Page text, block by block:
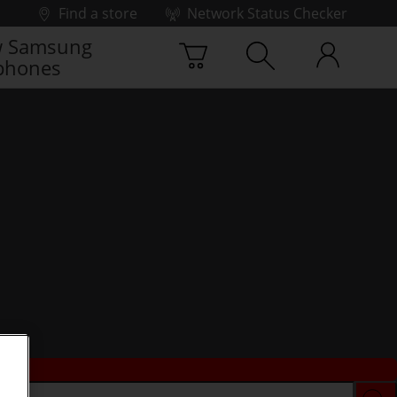
Find a store
Network Status Checker
Samsung